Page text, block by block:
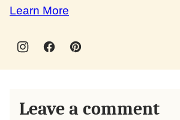
Learn More
Leave a comment